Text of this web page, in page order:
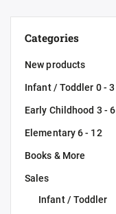
Categories
New products
Infant / Toddler 0 - 3
Early Childhood 3 - 6
Elementary 6 - 12
Books & More
Sales
Infant / Toddler